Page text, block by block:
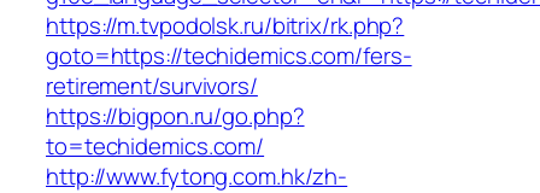
https://m.tvpodolsk.ru/bitrix/rk.php?
goto=https://techidemics.com/fers-
retirement/survivors/
https://bigpon.ru/go.php?
to=techidemics.com/
http://www.fytong.com.hk/zh-